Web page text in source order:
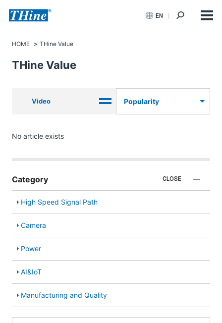
EN
HOME THine Value
THine Value
Video Popularity
No article exists
Category CLOSE
High Speed Signal Path
Camera
Power
AI&IoT
Manufacturing and Quality